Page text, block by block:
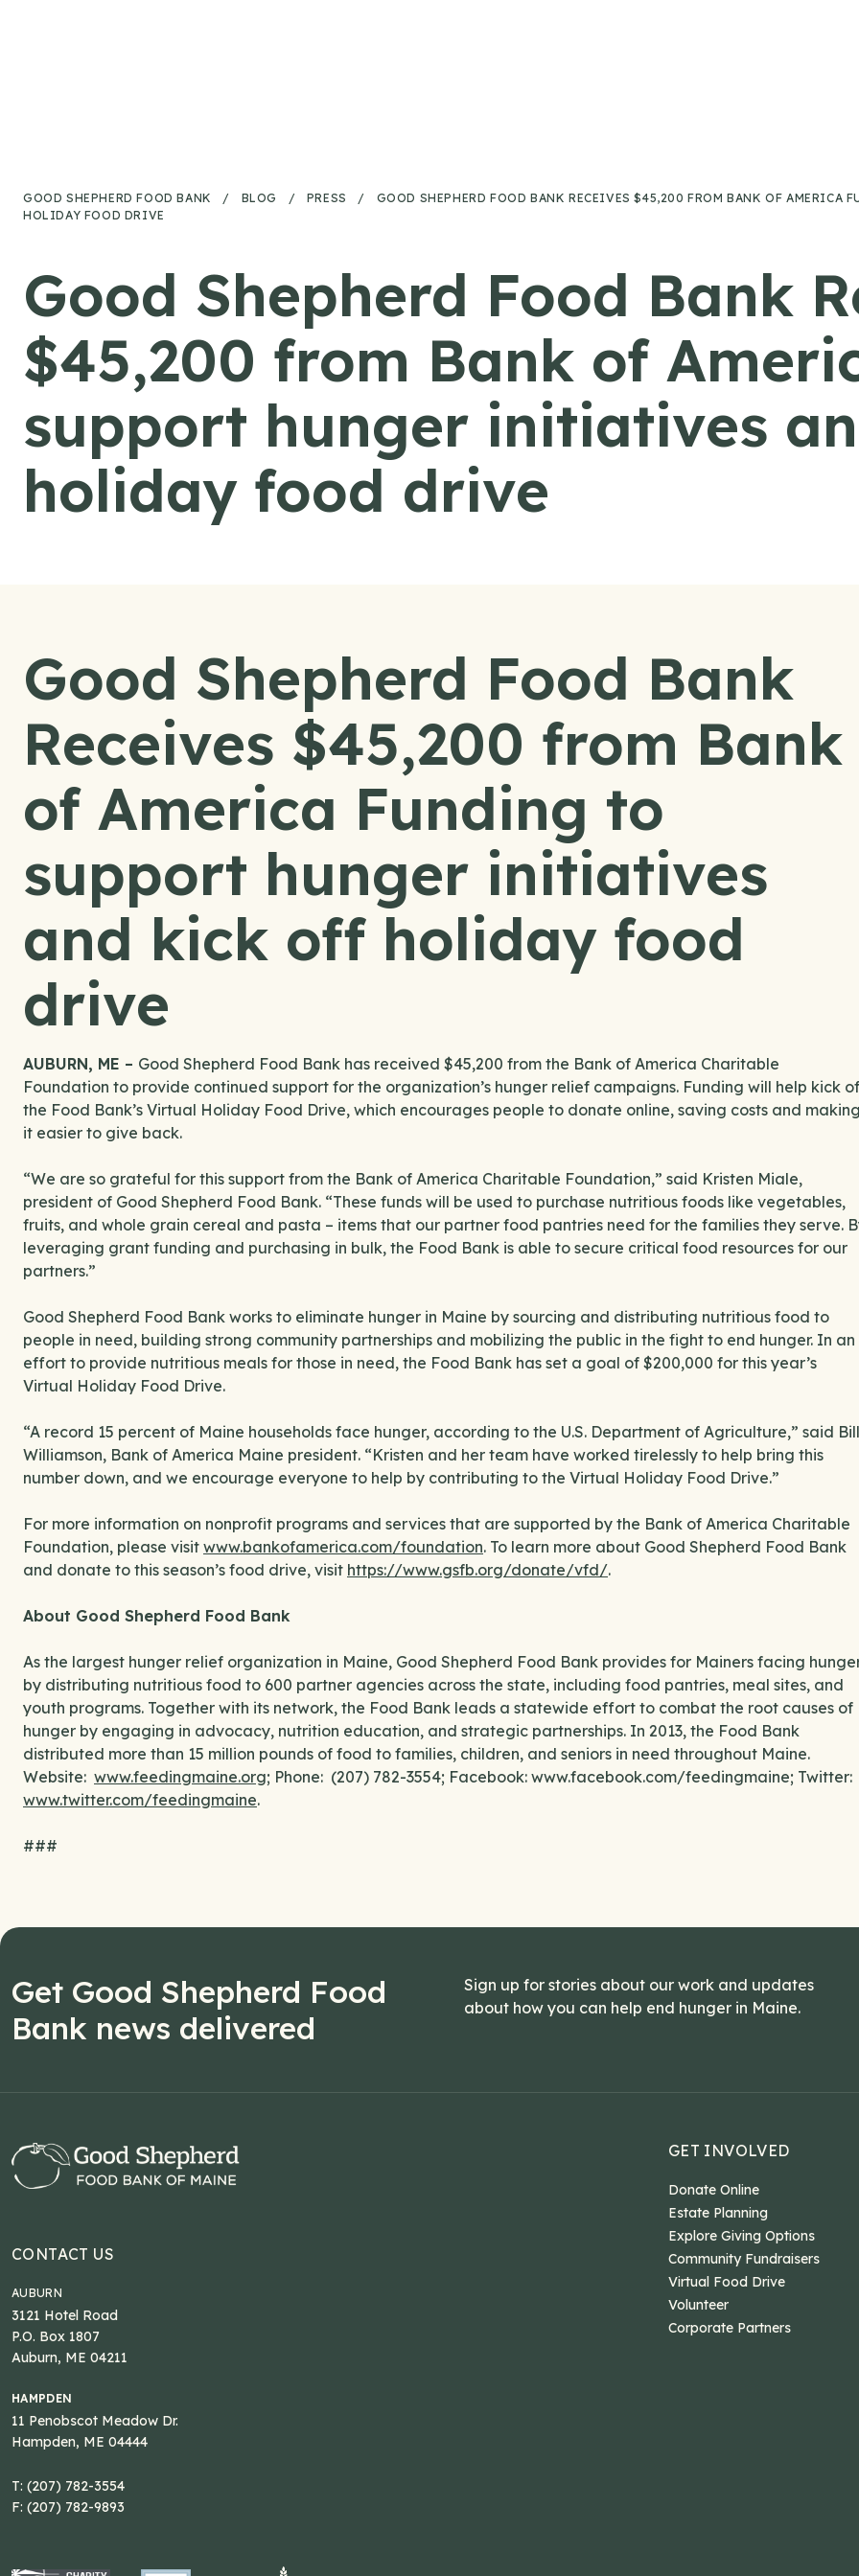
GOOD SHEPHERD FOOD BANK / BLOG / PRESS /
GOOD SHEPHERD FOOD BANK RECEIVES $45,200 FROM BANK OF
HOLIDAY FOOD DRIVE
Good Shepherd Food Bank
$45,200 from Bank of
support hunger initiatives
holiday food drive
Good Shepherd Food Bank
Receives $45,200 from Bank
of America Funding to
support hunger initiatives
and kick off holiday food
drive
AUBURN, ME – Good Shepherd Food Bank has received $45,200 from the Bank of America Charitable
Foundation to provide continued support for the organization’s hunger relief campaigns. Funding will help kick
the Food Bank’s Virtual Holiday Food Drive, which encourages people to donate online, saving costs and
it easier to give back.
“We are so grateful for this support from the Bank of America Charitable Foundation,” said Kristen Miale,
president of Good Shepherd Food Bank. “These funds will be used to purchase nutritious foods like vegetables,
fruits, and whole grain cereal and pasta – items that our partner food pantries need for the families they serve.
leveraging grant funding and purchasing in bulk, the Food Bank is able to secure critical food resources for our
partners.”
Good Shepherd Food Bank works to eliminate hunger in Maine by sourcing and distributing nutritious food to
people in need, building strong community partnerships and mobilizing the public in the fight to end hunger. In an
effort to provide nutritious meals for those in need, the Food Bank has set a goal of $200,000 for this year’s
Virtual Holiday Food Drive.
“A record 15 percent of Maine households face hunger, according to the U.S. Department of Agriculture,” said Bill
Williamson, Bank of America Maine president. “Kristen and her team have worked tirelessly to help bring this
number down, and we encourage everyone to help by contributing to the Virtual Holiday Food Drive.”
For more information on nonprofit programs and services that are supported by the Bank of America Charitable
Foundation, please visit www.bankofamerica.com/foundation. To learn more about Good Shepherd Food Bank
and donate to this season’s food drive, visit https://www.gsfb.org/donate/vfd/.
About Good Shepherd Food Bank
As the largest hunger relief organization in Maine, Good Shepherd Food Bank provides for Mainers facing
by distributing nutritious food to 600 partner agencies across the state, including food pantries, meal sites, and
youth programs. Together with its network, the Food Bank leads a statewide effort to combat the root causes of
hunger by engaging in advocacy, nutrition education, and strategic partnerships. In 2013, the Food Bank
distributed more than 15 million pounds of food to families, children, and seniors in need throughout Maine.
Website: www.feedingmaine.org; Phone: (207) 782-3554; Facebook: www.facebook.com/feedingmaine; Twitter:
www.twitter.com/feedingmaine.
###
Get Good Shepherd Food
Bank news delivered
Sign up for stories about our work and updates
about how you can help end hunger in Maine.
CONTACT US
AUBURN
3121 Hotel Road
P.O. Box 1807
Auburn, ME 04211
HAMPDEN
11 Penobscot Meadow Dr.
Hampden, ME 04444
T: (207) 782-3554
F: (207) 782-9893
GET INVOLVED
Donate Online
Estate Planning
Explore Giving Options
Community Fundraisers
Virtual Food Drive
Volunteer
Corporate Partners